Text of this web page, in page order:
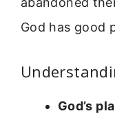
God has good
God’s